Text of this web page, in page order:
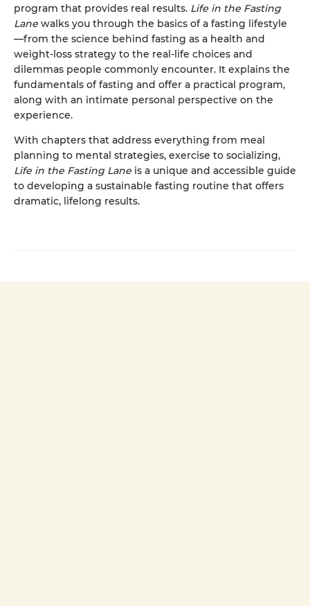
program that provides real results. Life in the Fasting
Lane walks you through the basics of a fasting lifestyle
—from the science behind fasting as a health and
weight-loss strategy to the real-life choices and
dilemmas people commonly encounter. It explains the
fundamentals of fasting and offer a practical program,
along with an intimate personal perspective on the
experience.
With chapters that address everything from meal
planning to mental strategies, exercise to socializing,
Life in the Fasting Lane is a unique and accessible guide
to developing a sustainable fasting routine that offers
dramatic, lifelong results.